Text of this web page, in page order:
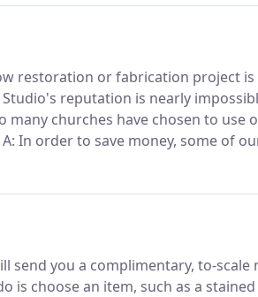
restoration or fabrication project
reputation is nearly
churches have chosen to use
A: In order to save money, some of
congregation that could easily
send you a complimentary, to-
is choose an item, such as a